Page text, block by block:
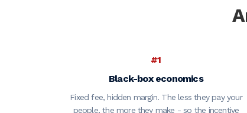
#1
Black-box economics
Fixed fee, hidden margin. The less they pay your
people, the more they make - so the incentive